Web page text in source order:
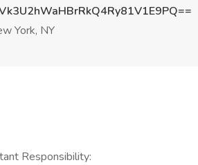
York, NY
Responsibility: